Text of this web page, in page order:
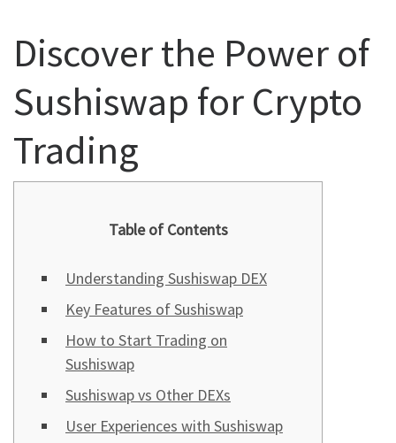
Discover the Power of
Sushiswap for Crypto
Trading
Table of Contents
Understanding Sushiswap DEX
Key Features of Sushiswap
How to Start Trading on
Sushiswap
Sushiswap vs Other DEXs
User Experiences with Sushiswap